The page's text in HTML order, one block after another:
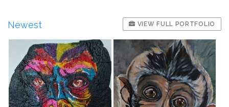
Newest VIEW FULL PORTFOLIO